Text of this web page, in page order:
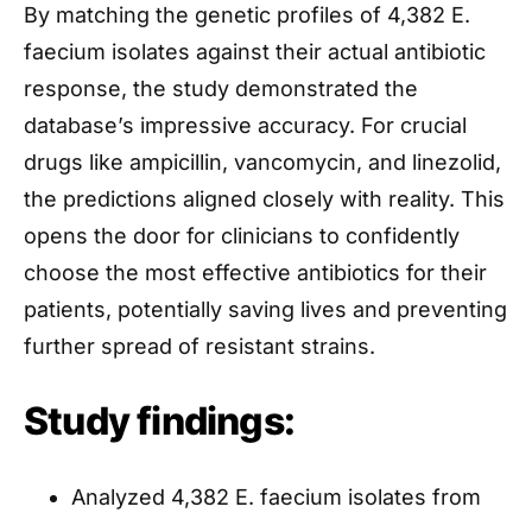
By matching the genetic profiles of 4,382 E.
faecium isolates against their actual antibiotic
response, the study demonstrated the
database’s impressive accuracy. For crucial
drugs like ampicillin, vancomycin, and linezolid,
the predictions aligned closely with reality. This
opens the door for clinicians to confidently
choose the most effective antibiotics for their
patients, potentially saving lives and preventing
further spread of resistant strains.
Study findings:
Analyzed 4,382 E. faecium isolates from